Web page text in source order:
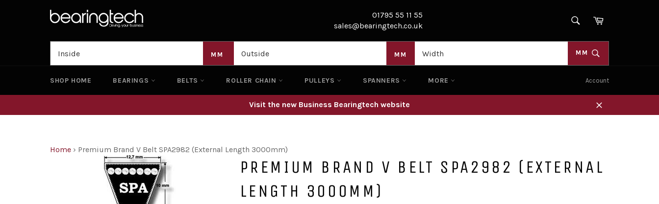
01795 55 11 55
sales@bearingtech.co.uk
SEARCHCart
MM MM MM
SHOP HOME BEARINGS BELTS ROLLER CHAIN PULLEYS SPANNERS MORE Account
Visit the new Business Bearingtech website
Close
Home › Premium Brand V Belt SPA2982 (External Length 3000mm)
PREMIUM BRAND V BELT SPA2982 (EXTERNAL
LENGTH 3000MM)